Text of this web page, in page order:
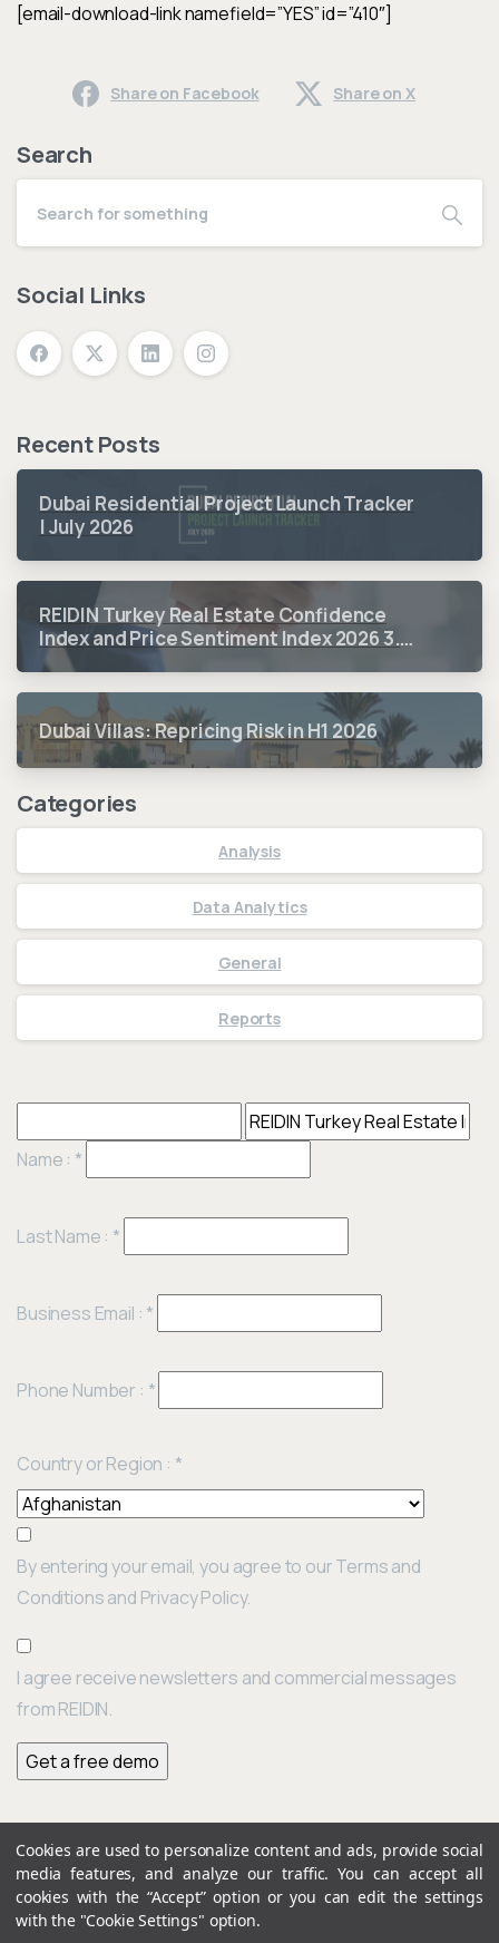
Cookies are used to personalize content and ads, provide social
media features, and analyze our traffic. You can accept all
cookies with the “Accept” option or you can edit the settings
with the "Cookie Settings" option.
[email-download-link namefield=”YES” id=”410″]
Share on Facebook Share on X
Search
Social Links
Recent Posts
Dubai Residential Project Launch Tracker
| July 2026
REIDIN Turkey Real Estate Confidence
Index and Price Sentiment Index 2026 3.
Quarter Period Results
Dubai Villas: Repricing Risk in H1 2026
Categories
Analysis
Data Analytics
General
Reports
Name : *
Last Name : *
Business Email : *
Phone Number : *
Country or Region : *
By entering your email, you agree to our Terms and
Conditions and Privacy Policy.
I agree receive newsletters and commercial messages
from REIDIN.
Continue
Reading
Previous post
UAE Residential Property Price Report: July 2022 Results Edition: 164